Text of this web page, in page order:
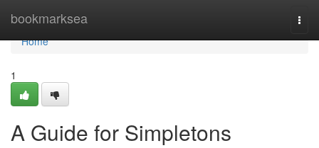
bookmarksea
Home
Home
1
A Guide for Simpletons